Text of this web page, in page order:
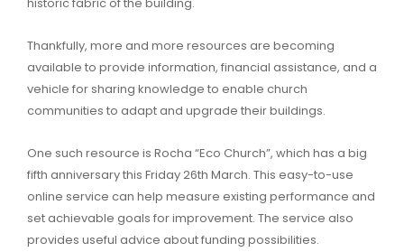
Thankfully, more and more resources are becoming
available to provide information, financial assistance, and a
vehicle for sharing knowledge to enable church
communities to adapt and upgrade their buildings.
One such resource is Rocha “Eco Church”, which has a big
fifth anniversary this Friday 26th March. This easy-to-use
online service can help measure existing performance and
set achievable goals for improvement. The service also
provides useful advice about funding possibilities.